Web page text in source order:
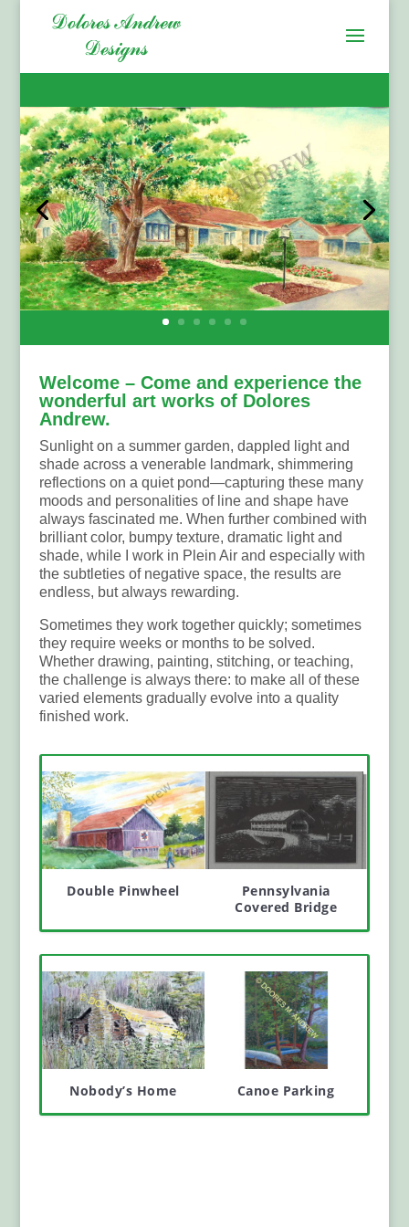
Welcome – Come and experience the
wonderful art works of Dolores
Andrew.
Sunlight on a summer garden, dappled light and
shade across a venerable landmark, shimmering
reflections on a quiet pond—capturing these many
moods and personalities of line and shape have
always fascinated me. When further combined with
brilliant color, bumpy texture, dramatic light and
shade, while I work in Plein Air and especially with
the subtleties of negative space, the results are
endless, but always rewarding.
Sometimes they work together quickly; sometimes
they require weeks or months to be solved.
Whether drawing, painting, stitching, or teaching,
the challenge is always there: to make all of these
varied elements gradually evolve into a quality
finished work.
Double Pinwheel
Pennsylvania
Covered Bridge
Nobody’s Home Canoe Parking